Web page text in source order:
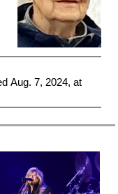
Aug. 7, 2024, at